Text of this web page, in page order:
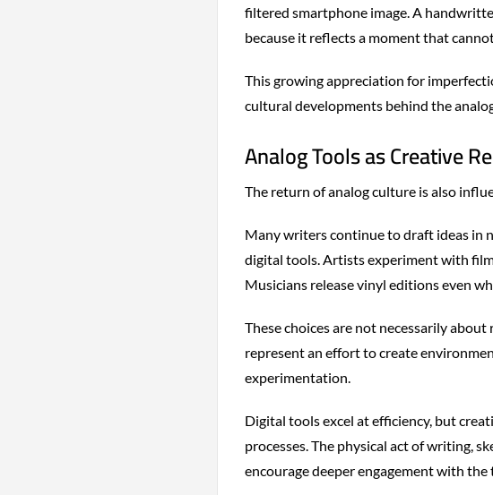
filtered smartphone image. A
because it reflects a moment that
This growing appreciation for
cultural developments behind the
Analog Tools as Creative
The return of analog culture is also
Many writers continue to draft ideas in
digital tools. Artists experiment with
Musicians release vinyl editions even
These choices are not necessarily
represent an effort to create
experimentation.
Digital tools excel at efficiency, but
processes. The physical act of writing,
encourage deeper engagement with the